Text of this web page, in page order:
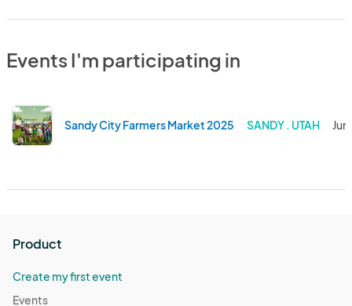
Events I'm participating in
Sandy City Farmers Market 2025 SANDY . UTAH
Product
Create my first event
Events